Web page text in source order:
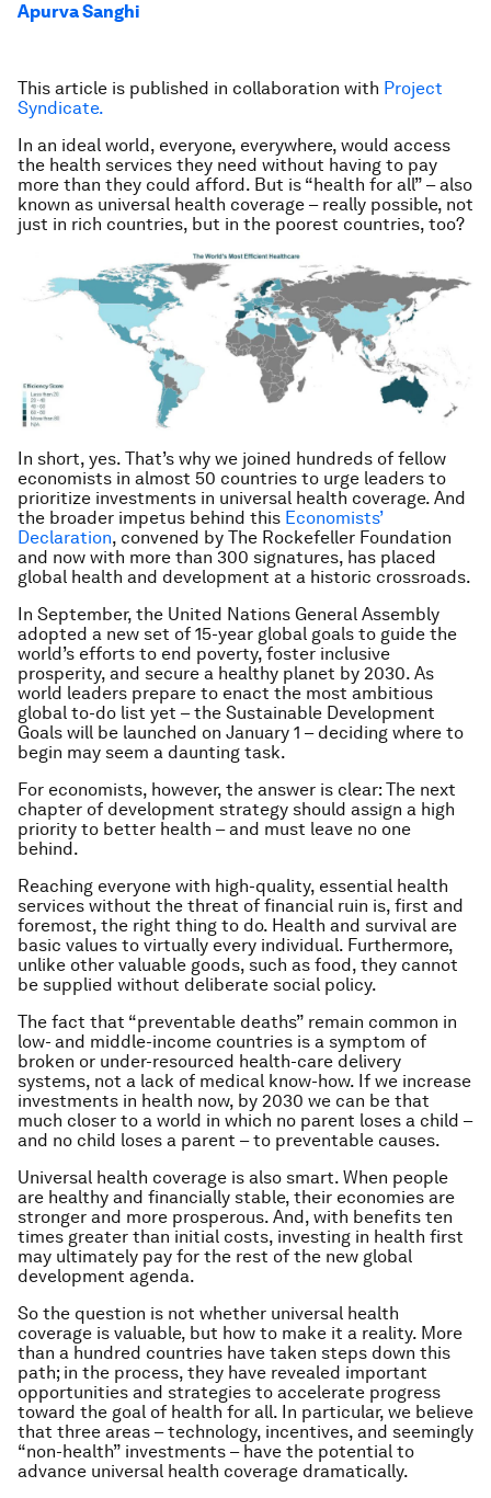
Apurva Sanghi
This article is published in collaboration with Project
Syndicate.
In an ideal world, everyone, everywhere, would access
the health services they need without having to pay
more than they could afford. But is “health for all” – also
known as universal health coverage – really possible, not
just in rich countries, but in the poorest countries, too?
In short, yes. That’s why we joined hundreds of fellow
economists in almost 50 countries to urge leaders to
prioritize investments in universal health coverage. And
the broader impetus behind this Economists’
Declaration, convened by The Rockefeller Foundation
and now with more than 300 signatures, has placed
global health and development at a historic crossroads.
In September, the United Nations General Assembly
adopted a new set of 15-year global goals to guide the
world’s efforts to end poverty, foster inclusive
prosperity, and secure a healthy planet by 2030. As
world leaders prepare to enact the most ambitious
global to-do list yet – the Sustainable Development
Goals will be launched on January 1 – deciding where to
begin may seem a daunting task.
For economists, however, the answer is clear: The next
chapter of development strategy should assign a high
priority to better health – and must leave no one
behind.
Reaching everyone with high-quality, essential health
services without the threat of financial ruin is, first and
foremost, the right thing to do. Health and survival are
basic values to virtually every individual. Furthermore,
unlike other valuable goods, such as food, they cannot
be supplied without deliberate social policy.
The fact that “preventable deaths” remain common in
low- and middle-income countries is a symptom of
broken or under-resourced health-care delivery
systems, not a lack of medical know-how. If we increase
investments in health now, by 2030 we can be that
much closer to a world in which no parent loses a child –
and no child loses a parent – to preventable causes.
Universal health coverage is also smart. When people
are healthy and financially stable, their economies are
stronger and more prosperous. And, with benefits ten
times greater than initial costs, investing in health first
may ultimately pay for the rest of the new global
development agenda.
So the question is not whether universal health
coverage is valuable, but how to make it a reality. More
than a hundred countries have taken steps down this
path; in the process, they have revealed important
opportunities and strategies to accelerate progress
toward the goal of health for all. In particular, we believe
that three areas – technology, incentives, and seemingly
“non-health” investments – have the potential to
advance universal health coverage dramatically.